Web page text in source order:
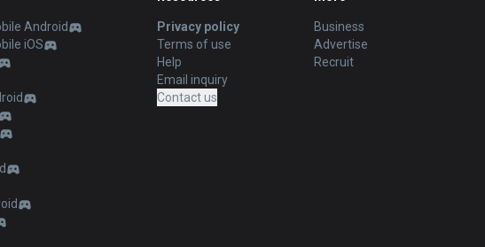
Android
iOS
Privacy policy
Terms of use
Help
Email inquiry
Contact us
Business
Advertise
Recruit